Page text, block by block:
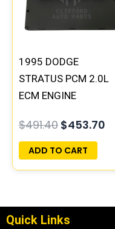
1995 DODGE
STRATUS PCM 2.0L
ECM ENGINE
PROGRAMMED
PLUG&PLAY |
04606096
$491.40 $453.70
ADD TO CART
Quick Links